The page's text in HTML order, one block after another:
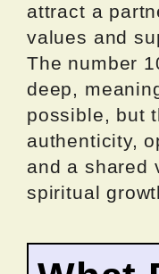
attract a
values and
The number
deep,
possible, but
authenticity,
and a shared
spiritual